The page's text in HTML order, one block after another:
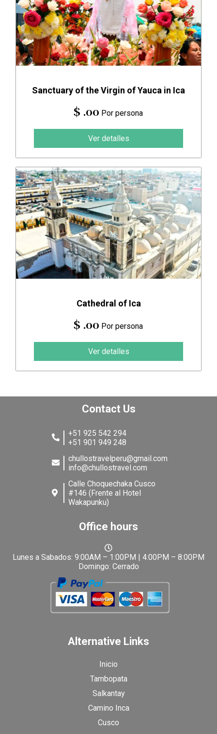
Sanctuary of the Virgin of Yauca in Ica
$ .00 Por persona
Ver detalles
Cathedral of Ica
$ .00 Por persona
Ver detalles
Contact Us
+51 925 542 294
+51 901 949 248
chullostravelperu@gmail.com
info@chullostravel.com
Calle Choquechaka Cusco
#146 (Frente al Hotel
Wakapunku)
Office hours
Lunes a Sabados: 9:00AM – 1:00PM | 4:00PM – 8:00PM
Domingo: Cerrado
Alternative Links
Inicio
Tambopata
Salkantay
Camino Inca
Cusco